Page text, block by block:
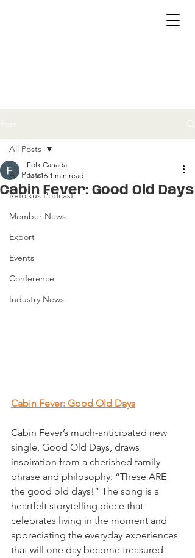
All Posts
Refolkus Podcast
Member News
Export
Events
Conference
Industry News
All Posts
Cabin Fever: Good Old Days
Folk Canada
Jan 16 1 min read
Cabin Fever: Good Old Days
Cabin Fever’s much-anticipated new
single, Good Old Days, draws
inspiration from a cherished family
phrase and philosophy: “These ARE
the good old days!” The song is a
heartfelt storytelling piece that
celebrates living in the moment and
appreciating the everyday experiences
that will one day become treasured